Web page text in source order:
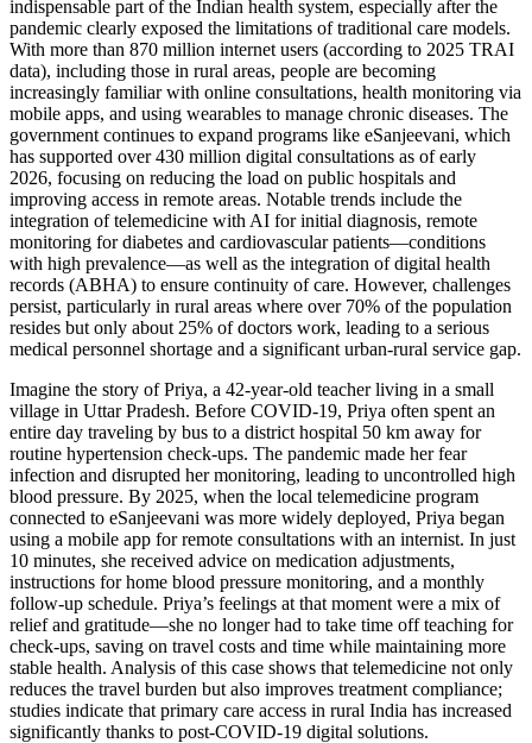
indispensable part of the Indian health system, especially after the
pandemic clearly exposed the limitations of traditional care models.
With more than 870 million internet users (according to 2025 TRAI
data), including those in rural areas, people are becoming
increasingly familiar with online consultations, health monitoring via
mobile apps, and using wearables to manage chronic diseases. The
government continues to expand programs like eSanjeevani, which
has supported over 430 million digital consultations as of early
2026, focusing on reducing the load on public hospitals and
improving access in remote areas. Notable trends include the
integration of telemedicine with AI for initial diagnosis, remote
monitoring for diabetes and cardiovascular patients—conditions
with high prevalence—as well as the integration of digital health
records (ABHA) to ensure continuity of care. However, challenges
persist, particularly in rural areas where over 70% of the population
resides but only about 25% of doctors work, leading to a serious
medical personnel shortage and a significant urban-rural service gap.
Imagine the story of Priya, a 42-year-old teacher living in a small
village in Uttar Pradesh. Before COVID-19, Priya often spent an
entire day traveling by bus to a district hospital 50 km away for
routine hypertension check-ups. The pandemic made her fear
infection and disrupted her monitoring, leading to uncontrolled high
blood pressure. By 2025, when the local telemedicine program
connected to eSanjeevani was more widely deployed, Priya began
using a mobile app for remote consultations with an internist. In just
10 minutes, she received advice on medication adjustments,
instructions for home blood pressure monitoring, and a monthly
follow-up schedule. Priya’s feelings at that moment were a mix of
relief and gratitude—she no longer had to take time off teaching for
check-ups, saving on travel costs and time while maintaining more
stable health. Analysis of this case shows that telemedicine not only
reduces the travel burden but also improves treatment compliance;
studies indicate that primary care access in rural India has increased
significantly thanks to post-COVID-19 digital solutions.